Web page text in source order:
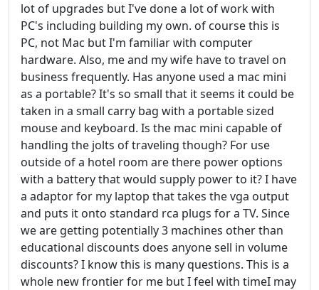
lot of upgrades but I've done a lot of work with
PC's including building my own. of course this is
PC, not Mac but I'm familiar with computer
hardware. Also, me and my wife have to travel on
business frequently. Has anyone used a mac mini
as a portable? It's so small that it seems it could be
taken in a small carry bag with a portable sized
mouse and keyboard. Is the mac mini capable of
handling the jolts of traveling though? For use
outside of a hotel room are there power options
with a battery that would supply power to it? I have
a adaptor for my laptop that takes the vga output
and puts it onto standard rca plugs for a TV. Since
we are getting potentially 3 machines other than
educational discounts does anyone sell in volume
discounts? I know this is many questions. This is a
whole new frontier for me but I feel with timeI may